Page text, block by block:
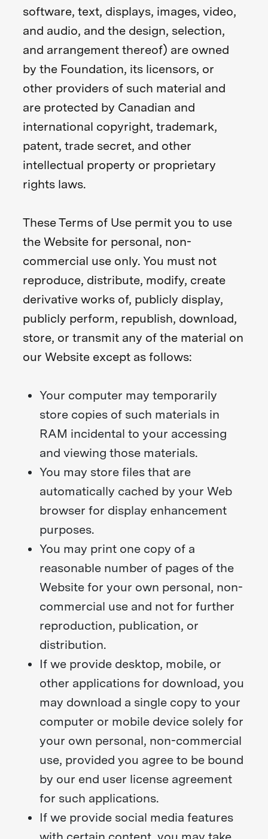
software, text, displays, images, video,
and audio, and the design, selection,
and arrangement thereof) are owned
by the Foundation, its licensors, or
other providers of such material and
are protected by Canadian and
international copyright, trademark,
patent, trade secret, and other
intellectual property or proprietary
rights laws.
These Terms of Use permit you to use
the Website for personal, non-
commercial use only. You must not
reproduce, distribute, modify, create
derivative works of, publicly display,
publicly perform, republish, download,
store, or transmit any of the material on
our Website except as follows:
Your computer may temporarily
store copies of such materials in
RAM incidental to your accessing
and viewing those materials.
You may store files that are
automatically cached by your Web
browser for display enhancement
purposes.
You may print one copy of a
reasonable number of pages of the
Website for your own personal, non-
commercial use and not for further
reproduction, publication, or
distribution.
If we provide desktop, mobile, or
other applications for download, you
may download a single copy to your
computer or mobile device solely for
your own personal, non-commercial
use, provided you agree to be bound
by our end user license agreement
for such applications.
If we provide social media features